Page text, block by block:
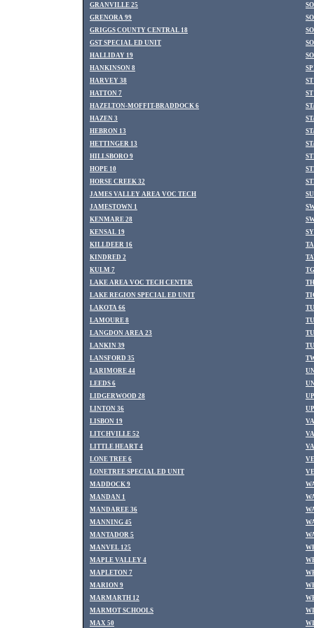
GRANVILLE 25
GRENORA 99
GRIGGS COUNTY CENTRAL 18
GST SPECIAL ED UNIT
HALLIDAY 19
HANKINSON 8
HARVEY 38
HATTON 7
HAZELTON-MOFFIT-BRADDOCK 6
HAZEN 3
HEBRON 13
HETTINGER 13
HILLSBORO 9
HOPE 10
HORSE CREEK 32
JAMES VALLEY AREA VOC TECH
JAMESTOWN 1
KENMARE 28
KENSAL 19
KILLDEER 16
KINDRED 2
KULM 7
LAKE AREA VOC TECH CENTER
LAKE REGION SPECIAL ED UNIT
LAKOTA 66
LAMOURE 8
LANGDON AREA 23
LANKIN 39
LANSFORD 35
LARIMORE 44
LEEDS 6
LIDGERWOOD 28
LINTON 36
LISBON 19
LITCHVILLE 52
LITTLE HEART 4
LONE TREE 6
LONETREE SPECIAL ED UNIT
MADDOCK 9
MANDAN 1
MANDAREE 36
MANNING 45
MANTADOR 5
MANVEL 125
MAPLE VALLEY 4
MAPLETON 7
MARION 9
MARMARTH 12
MARMOT SCHOOLS
MAX 50